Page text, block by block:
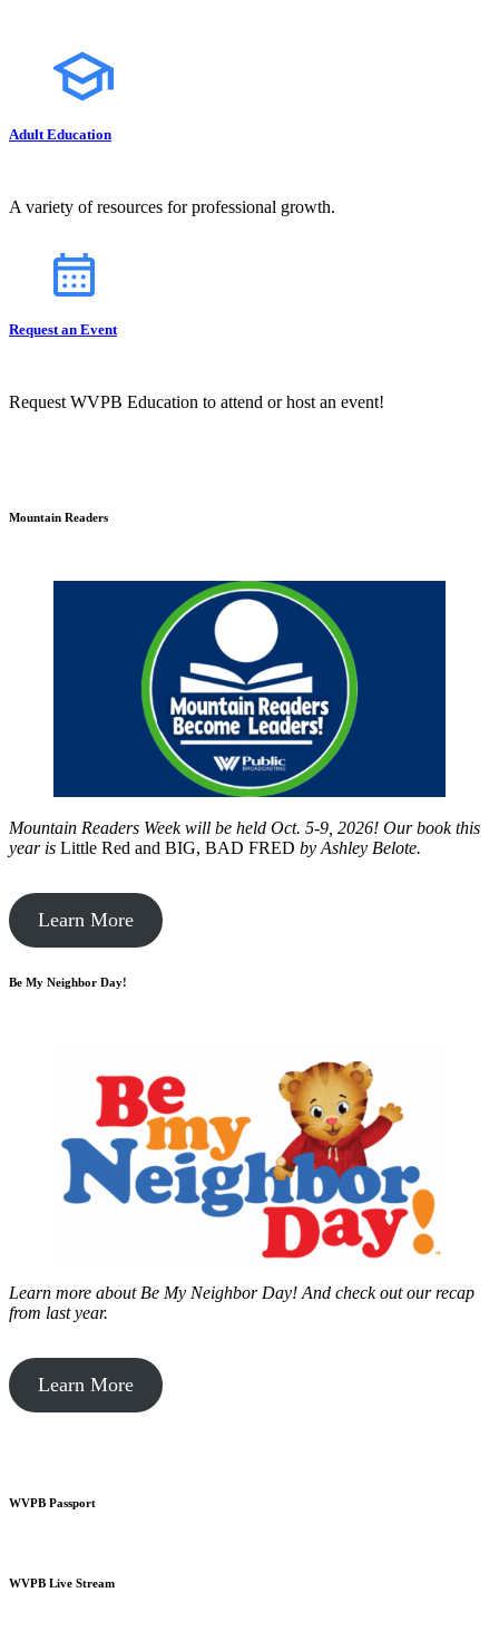
Adult Education
A variety of resources for professional growth.
Request an Event
Request WVPB Education to attend or host an event!
Mountain Readers
Mountain Readers Week will be held Oct. 5-9, 2026! Our book this
year is Little Red and BIG, BAD FRED by Ashley Belote.
Learn More
Be My Neighbor Day!
Learn more about Be My Neighbor Day! And check out our recap
from last year.
Learn More
WVPB Passport
WVPB Live Stream